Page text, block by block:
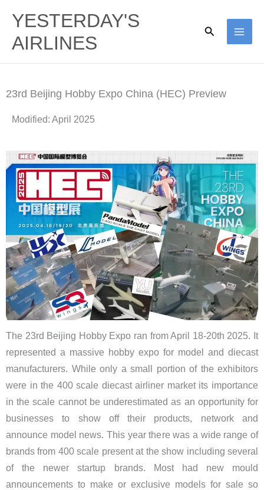
content
YESTERDAY'S
AIRLINES
Search
23rd Beijing Hobby Expo China (HEC) Preview
Modified: April 2025
The 23rd Beijing Hobby Expo ran from April 18-20th 2025. It
represented a massive hobby expo for model and diecast
manufacturers. While only a small portion of the exhibitors
were in the 400 scale diecast airliner market its importance
in the scale cannot be underestimated as an opportunity for
businesses to show off their products, network and
announce model news. This year there was a wide range of
brands from 400 scale present at the show including several
of the newer startup brands. Most had new mould
announcements to make or exclusive models for sale so